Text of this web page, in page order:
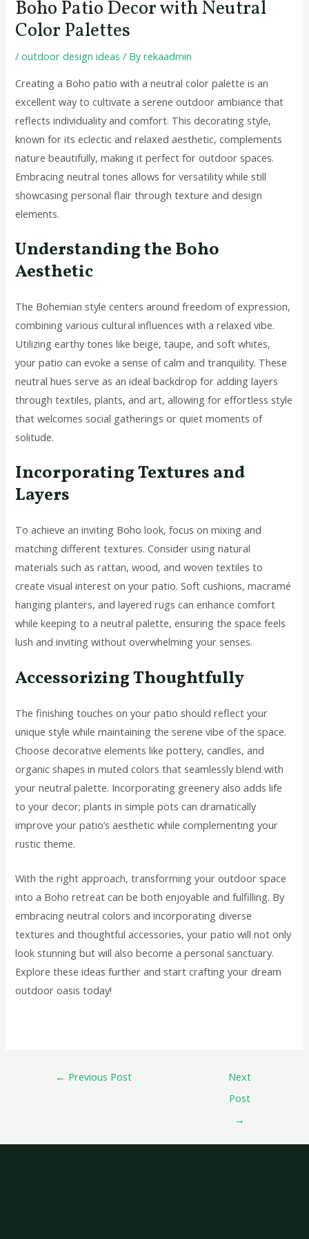
Boho Patio Decor with Neutral
Color Palettes
/outdoor design ideas / Byrekaadmin
Creating a Boho patio with a neutral color palette is an
excellent way to cultivate a serene outdoor ambiance that
reflects individuality and comfort. This decorating style,
known for its eclectic and relaxed aesthetic, complements
nature beautifully, making it perfect for outdoor spaces.
Embracing neutral tones allows for versatility while still
showcasing personal flair through texture and design
elements.
Understanding the Boho
Aesthetic
The Bohemian style centers around freedom of expression,
combining various cultural influences with a relaxed vibe.
Utilizing earthy tones like beige, taupe, and soft whites,
your patio can evoke a sense of calm and tranquility. These
neutral hues serve as an ideal backdrop for adding layers
through textiles, plants, and art, allowing for effortless style
that welcomes social gatherings or quiet moments of
solitude.
Incorporating Textures and
Layers
To achieve an inviting Boho look, focus on mixing and
matching different textures. Consider using natural
materials such as rattan, wood, and woven textiles to
create visual interest on your patio. Soft cushions, macramé
hanging planters, and layered rugs can enhance comfort
while keeping to a neutral palette, ensuring the space feels
lush and inviting without overwhelming your senses.
Accessorizing Thoughtfully
The finishing touches on your patio should reflect your
unique style while maintaining the serene vibe of the space.
Choose decorative elements like pottery, candles, and
organic shapes in muted colors that seamlessly blend with
your neutral palette. Incorporating greenery also adds life
to your decor; plants in simple pots can dramatically
improve your patio’s aesthetic while complementing your
rustic theme.
With the right approach, transforming your outdoor space
into a Boho retreat can be both enjoyable and fulfilling. By
embracing neutral colors and incorporating diverse
textures and thoughtful accessories, your patio will not only
look stunning but will also become a personal sanctuary.
Explore these ideas further and start crafting your dream
outdoor oasis today!
← Previous Post
Next
Post
→